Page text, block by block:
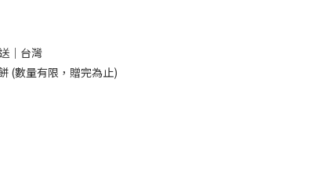
｜台灣
(數量有限，贈完為止)